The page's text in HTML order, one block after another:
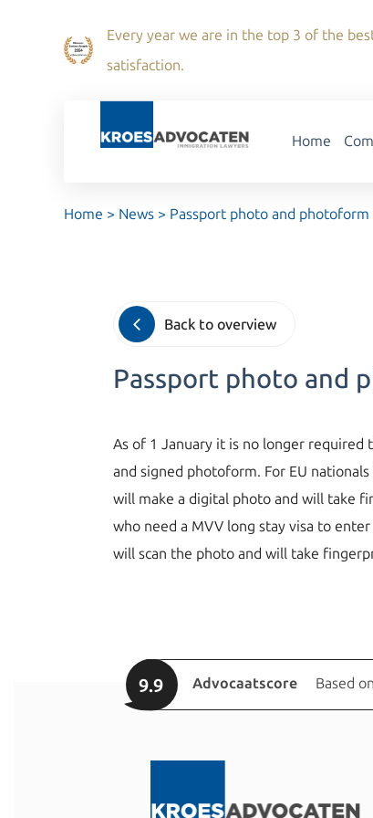
Every year we are in the top 3 of the
satisfaction.
Home
Home > News > Passport photo and
Back to overview
Passport photo and
As of 1 January it is no longer
and signed photoform. For EU
will make a digital photo and will take
who need a MVV long stay visa to
will scan the photo and will take
9.9 Advocaatscore Based